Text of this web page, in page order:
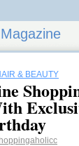
& BEAUTY